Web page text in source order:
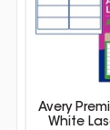
Avery
White